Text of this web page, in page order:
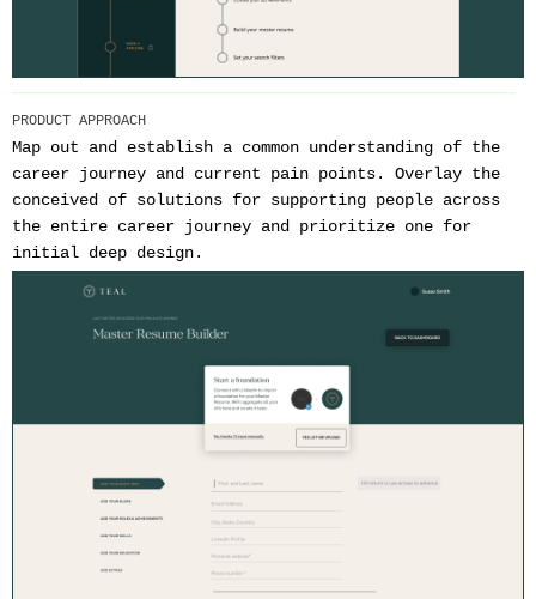
PRODUCT APPROACH
Map out and establish a common understanding of the
career journey and current pain points. Overlay the
conceived of solutions for supporting people across
the entire career journey and prioritize one for
initial deep design.